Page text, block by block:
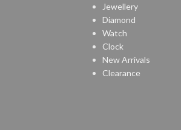
Jewellery
Diamond
Watch
Clock
New Arrivals
Clearance